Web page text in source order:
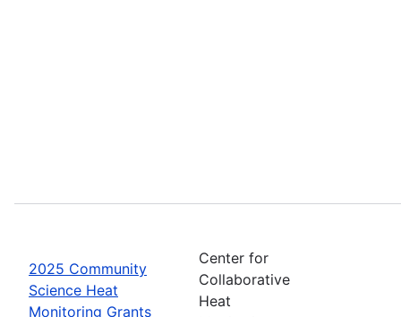
2025 Community
Science Heat
Monitoring Grants
Center for
Collaborative
Heat